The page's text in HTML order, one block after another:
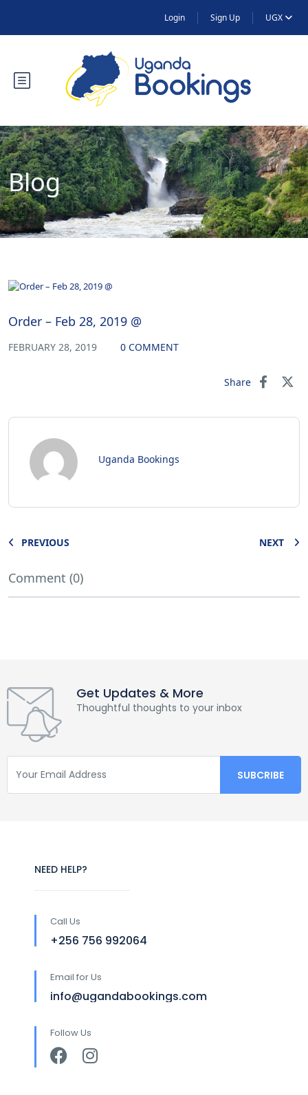
Login Sign Up UGX
Blog
Order – Feb 28, 2019 @
FEBRUARY 28, 2019 0 COMMENT
Share
Uganda Bookings
PREVIOUS NEXT
Comment (0)
Get Updates & More
Thoughtful thoughts to your inbox
NEED HELP?
Call Us
+256 756 992064
Email for Us
info@ugandabookings.com
Follow Us